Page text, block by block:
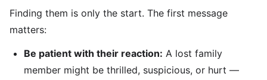
Finding them is only the start. The first message
matters:
Be patient with their reaction: A lost family
member might be thrilled, suspicious, or hurt —